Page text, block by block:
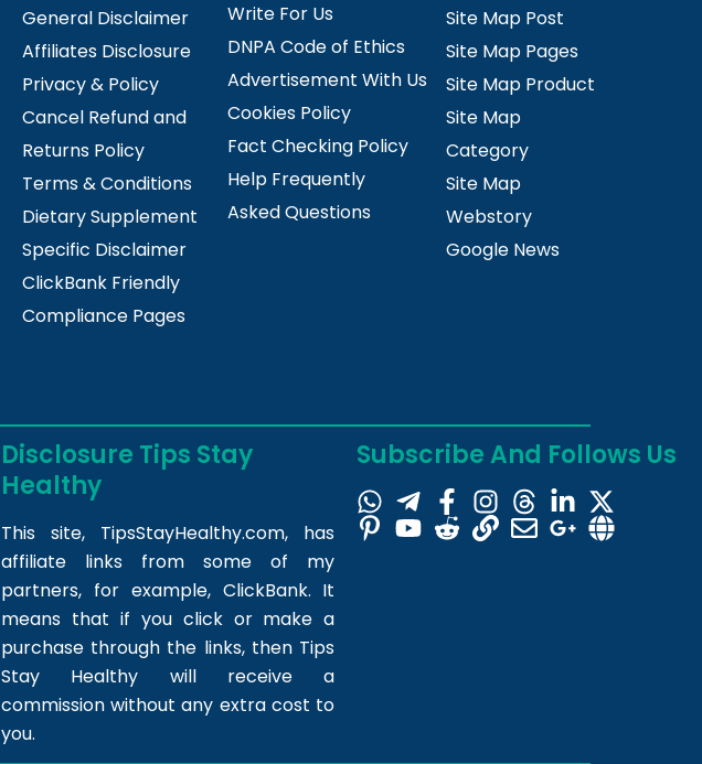
General Disclaimer
Affiliates Disclosure
Privacy & Policy
Cancel Refund and
Returns Policy
Terms & Conditions
Dietary Supplement
Specific Disclaimer
ClickBank Friendly
Compliance Pages
Write For Us
DNPA Code of Ethics
Advertisement With Us
Cookies Policy
Fact Checking Policy
Help Frequently
Asked Questions
Site Map Post
Site Map Pages
Site Map Product
Site Map
Category
Site Map
Webstory
Google News
Disclosure Tips Stay
Healthy
This site, TipsStayHealthy.com, has
affiliate links from some of my
partners, for example, ClickBank. It
means that if you click or make a
purchase through the links, then Tips
Stay Healthy will receive a
commission without any extra cost to
you.
Subscribe And Follows Us